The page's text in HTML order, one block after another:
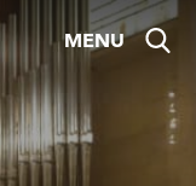
MENU